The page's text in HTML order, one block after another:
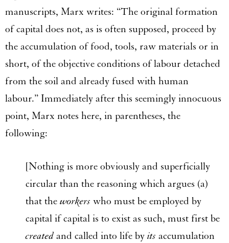
manuscripts, Marx writes: “The original formation
of capital does not, as is often supposed, proceed by
the accumulation of food, tools, raw materials or in
short, of the objective conditions of labour detached
from the soil and already fused with human
labour.” Immediately after this seemingly innocuous
point, Marx notes here, in parentheses, the
following:
[Nothing is more obviously and superficially
circular than the reasoning which argues (a)
that the workers who must be employed by
capital if capital is to exist as such, must first be
created and called into life by its accumulation